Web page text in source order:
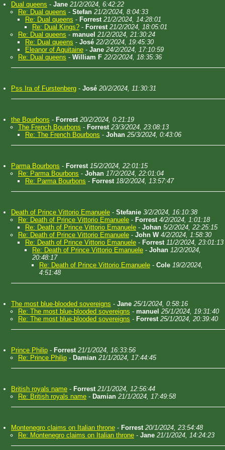
Dual queens - Jane 21/2/2024, 6:42:22
Re: Dual queens - Stefan 21/2/2024, 8:04:33
Re: Dual queens - Forrest 21/2/2024, 14:28:01
Re: Dual Kings? - Forrest 21/2/2024, 18:05:01
Re: Dual queens - manuel 21/2/2024, 21:30:24
Re: Dual queens - José 22/2/2024, 19:45:30
Eleanor of Aquitaine - Jane 24/2/2024, 17:10:59
Re: Dual queens - William F 22/2/2024, 18:35:36
Pss Ira of Furstenberg - José 20/2/2024, 11:30:31
the Bourbons - Forrest 20/2/2024, 0:21:19
The French Bourbons - Forrest 23/3/2024, 23:08:13
Re: The French Bourbons - Johan 25/3/2024, 0:43:06
Parma Bourbons - Forrest 15/2/2024, 22:01:15
Re: Parma Bourbons - Johan 17/2/2024, 22:01:04
Re: Parma Bourbons - Forrest 18/2/2024, 13:57:47
Death of Prince Vittorio Emanuele - Stefanie 3/2/2024, 16:10:38
Re: Death of Prince Vittorio Emanuele - Forrest 4/2/2024, 1:01:18
Re: Death of Prince Vittorio Emanuele - Johan 5/2/2024, 22:25:15
Re: Death of Prince Vittorio Emanuele - John W 4/2/2024, 1:58:30
Re: Death of Prince Vittorio Emanuele - Forrest 11/2/2024, 23:01:13
Re: Death of Prince Vittorio Emanuele - Johan 12/2/2024,
20:48:17
Re: Death of Prince Vittorio Emanuele - Cole 19/2/2024,
4:51:48
The most blue-blooded sovereigns - Jane 25/1/2024, 0:58:16
Re: The most blue-blooded sovereigns - manuel 25/1/2024, 19:31:40
Re: The most blue-blooded sovereigns - Forrest 25/1/2024, 20:39:40
Prince Philip - Forrest 21/1/2024, 16:33:56
Re: Prince Philip - Damian 21/1/2024, 17:44:45
British royals name - Forrest 21/1/2024, 12:56:44
Re: British royals name - Damian 21/1/2024, 17:49:58
Montenegro claims on Italian throne - Forrest 20/1/2024, 23:54:48
Re: Montenegro claims on Italian throne - Jane 21/1/2024, 14:24:23